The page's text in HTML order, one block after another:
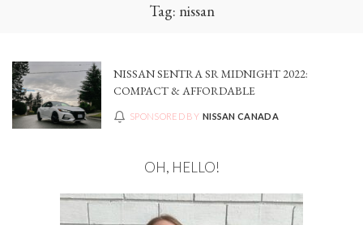
Tag: nissan
NISSAN SENTRA SR MIDNIGHT 2022:
COMPACT & AFFORDABLE
SPONSORED BY NISSAN CANADA
OH, HELLO!